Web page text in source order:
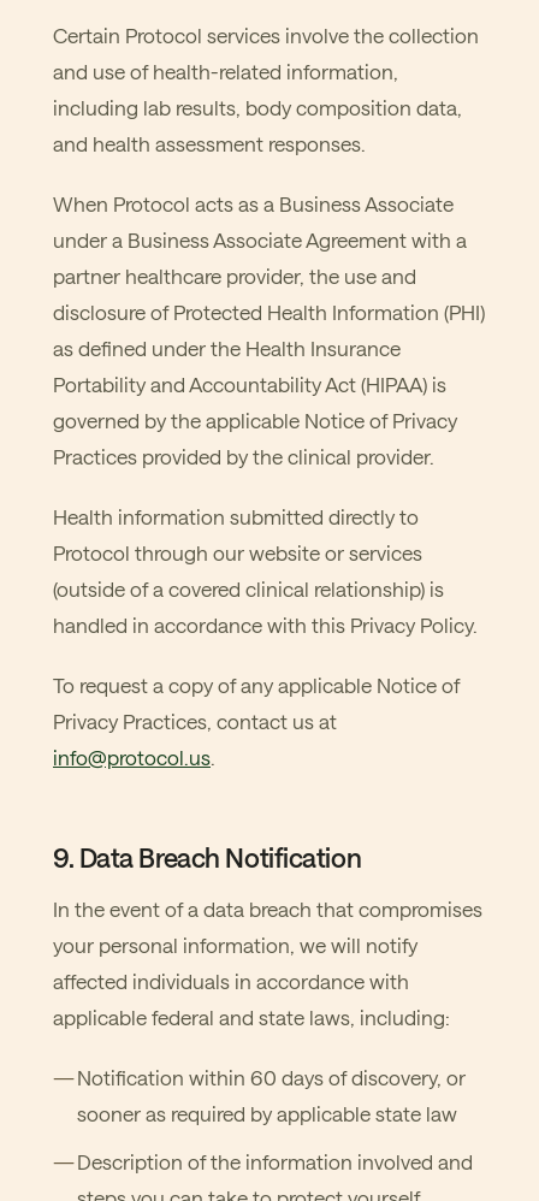
Certain Protocol services involve the collection
and use of health-related information,
including lab results, body composition data,
and health assessment responses.
When Protocol acts as a Business Associate
under a Business Associate Agreement with a
partner healthcare provider, the use and
disclosure of Protected Health Information (PHI)
as defined under the Health Insurance
Portability and Accountability Act (HIPAA) is
governed by the applicable Notice of Privacy
Practices provided by the clinical provider.
Health information submitted directly to
Protocol through our website or services
(outside of a covered clinical relationship) is
handled in accordance with this Privacy Policy.
To request a copy of any applicable Notice of
Privacy Practices, contact us at
info@protocol.us.
9. Data Breach Notification
In the event of a data breach that compromises
your personal information, we will notify
affected individuals in accordance with
applicable federal and state laws, including:
Notification within 60 days of discovery, or
sooner as required by applicable state law
Description of the information involved and